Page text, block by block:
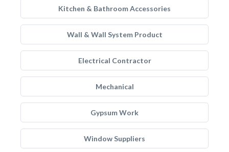
Kitchen & Bathroom Accessories
Wall & Wall System Product
Electrical Contractor
Mechanical
Gypsum Work
Window Suppliers